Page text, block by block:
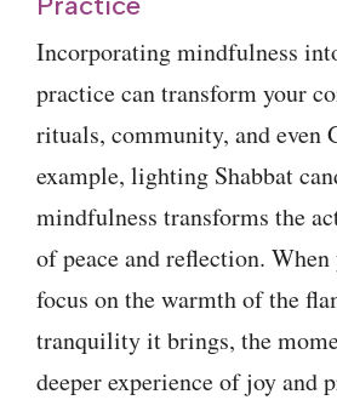
Incorporating mindfulness
practice can transform your
rituals, community, and even
example, lighting Shabbat
mindfulness transforms the
of peace and reflection. When
focus on the warmth of the
tranquility it brings, the
deeper experience of joy and